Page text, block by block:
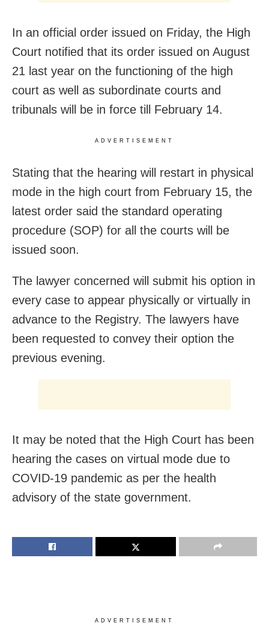
In an official order issued on Friday, the High
Court notified that its order issued on August
21 last year on the functioning of the high
court as well as subordinate courts and
tribunals will be in force till February 14.
ADVERTISEMENT
Stating that the hearing will restart in physical
mode in the high court from February 15, the
latest order said the standard operating
procedure (SOP) for all the courts will be
issued soon.
The lawyer concerned will submit his option in
every case to appear physically or virtually in
advance to the Registry. The lawyers have
been requested to convey their option the
previous evening.
It may be noted that the High Court has been
hearing the cases on virtual mode due to
COVID-19 pandemic as per the health
advisory of the state government.
ADVERTISEMENT